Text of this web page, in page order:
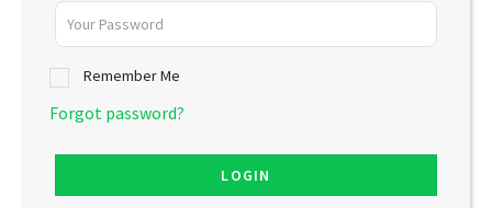
Remember Me
Forgot password?
LOGIN